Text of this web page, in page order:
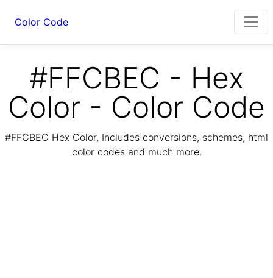
Color Code
#FFCBEC - Hex
Color - Color Code
#FFCBEC Hex Color, Includes conversions, schemes, html
color codes and much more.